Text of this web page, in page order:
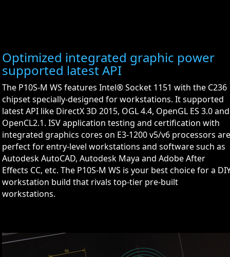
Optimized integrated graphic power
supported latest API
The P10S-M WS features Intel® Socket 1151 with the C236
chipset specially-designed for workstations. It supported
latest API like DirectX 3D 2015, OGL 4.4, OpenGL ES 3.0 and
OpenCL2.1. ISV application testing and certification with
integrated graphics cores on E3-1200 v5/v6 processors
perfect for entry-level workstations and software such as
Autodesk AutoCAD, Autodesk Maya and Adobe After
Effects CC, etc. The P10S-M WS is your best choice for a
workstation build that rivals top-tier pre-built
workstations.